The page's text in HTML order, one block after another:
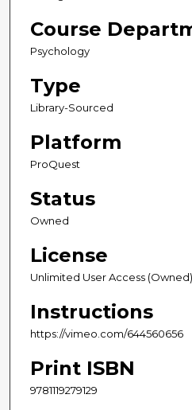
Course
Psychology
Type
Library-Sourced
Platform
ProQuest
Status
Owned
License
Unlimited User Access (Owned)
Instructions
https://vimeo.com/644560656
Print ISBN
9781119279129